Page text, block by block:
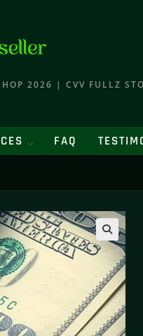
2026 | CVV FULLZ
FAQ
🔍